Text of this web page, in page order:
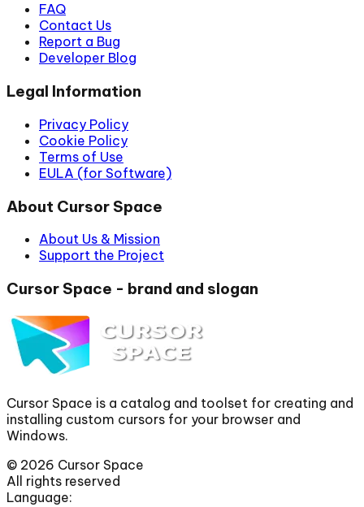
FAQ
Contact Us
Report a Bug
Developer Blog
Legal Information
Privacy Policy
Cookie Policy
Terms of Use
EULA (for Software)
About Cursor Space
About Us & Mission
Support the Project
Cursor Space - brand and slogan
Cursor Space is a catalog and toolset for creating and
installing custom cursors for your browser and
Windows.
© 2026 Cursor Space
All rights reserved
Language: